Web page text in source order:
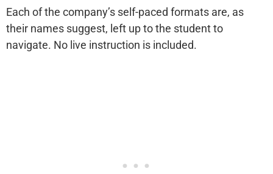
Each of the company’s self-paced formats are, as
their names suggest, left up to the student to
navigate. No live instruction is included.